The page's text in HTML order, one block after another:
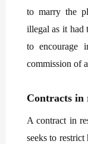
to marry the
illegal as it had
to encourage
commission of
Contracts in
A contract in
seeks to